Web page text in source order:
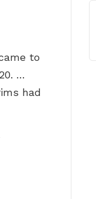
to
…
had